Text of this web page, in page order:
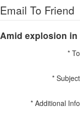
Email To Friend
Amid explosion
* To
* Subject
* Additional Info